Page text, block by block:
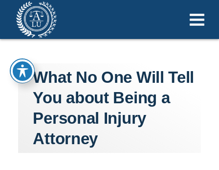
What No One Will Tell
You about Being a
Personal Injury
Attorney